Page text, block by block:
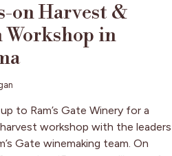
on Harvest &
Workshop in
to Ram’s Gate Winery for a
workshop with the leaders
Gate winemaking team. On